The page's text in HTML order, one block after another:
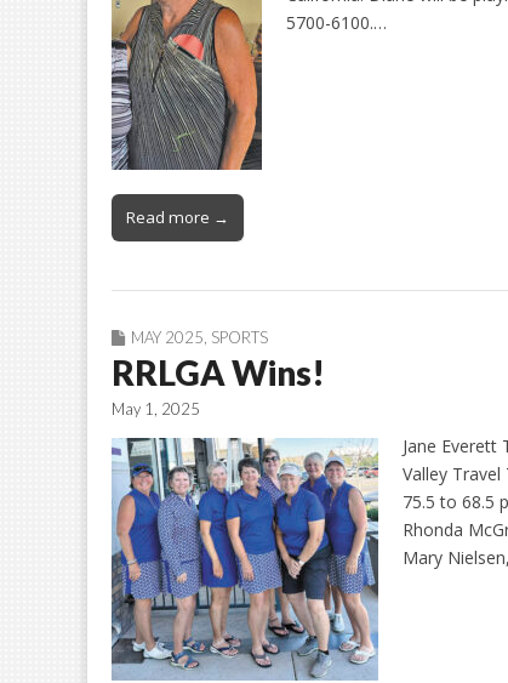
5700-6100.…
Read more →
MAY 2025 SPORTS
RRLGA Wins!
May 1, 2025
Jane Everett
Valley
75.5 to 68.5
Rhonda
Mary